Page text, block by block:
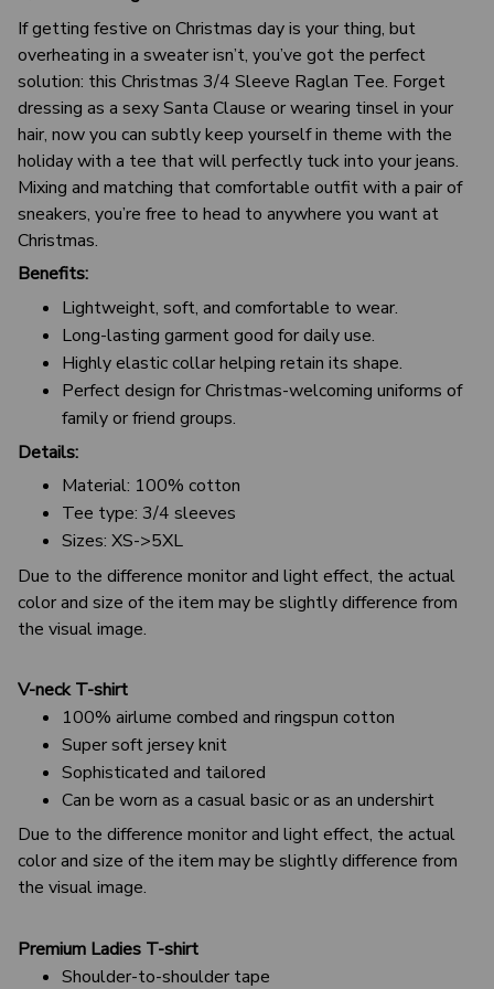
If getting festive on Christmas day is your thing, but
overheating in a sweater isn’t, you’ve got the perfect
solution: this Christmas 3/4 Sleeve Raglan Tee. Forget
dressing as a sexy Santa Clause or wearing tinsel in your
hair, now you can subtly keep yourself in theme with the
holiday with a tee that will perfectly tuck into your jeans.
Mixing and matching that comfortable outfit with a pair of
sneakers, you’re free to head to anywhere you want at
Christmas.
Benefits:
Lightweight, soft, and comfortable to wear.
Long-lasting garment good for daily use.
Highly elastic collar helping retain its shape.
Perfect design for Christmas-welcoming uniforms of
family or friend groups.
Details:
Material: 100% cotton
Tee type: 3/4 sleeves
Sizes: XS->5XL
Due to the difference monitor and light effect, the actual
color and size of the item may be slightly difference from
the visual image.
V-neck T-shirt
100% airlume combed and ringspun cotton
Super soft jersey knit
Sophisticated and tailored
Can be worn as a casual basic or as an undershirt
Due to the difference monitor and light effect, the actual
color and size of the item may be slightly difference from
the visual image.
Premium Ladies T-shirt
Shoulder-to-shoulder tape